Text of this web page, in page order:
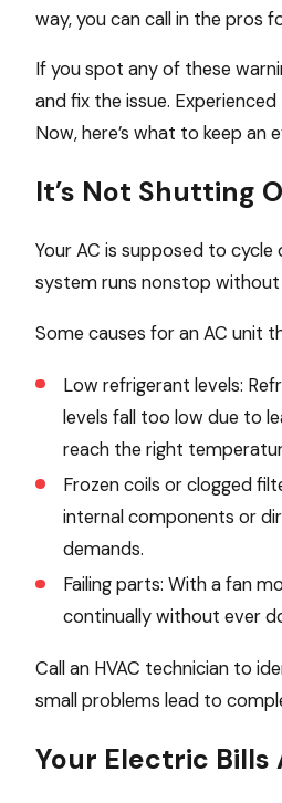
way, you can call in the pros
If you spot any of these
and fix the issue.
Now, here’s what to keep an
It’s Not Shutting
Your AC is supposed to
system runs nonstop without
Some causes for an AC unit
Low refrigerant levels:
levels fall too low due to
reach the right
Frozen coils or clogged
internal components or
demands.
Failing parts: With a fan
continually without ever
Call an HVAC technician to
small problems lead to
Your Electric Bills